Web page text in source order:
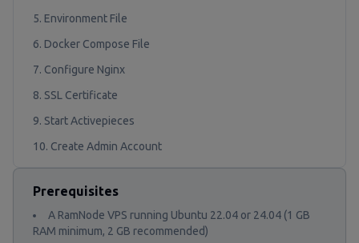
5. Environment File
6. Docker Compose File
7. Configure Nginx
8. SSL Certificate
9. Start Activepieces
10. Create Admin Account
Prerequisites
A RamNode VPS running Ubuntu 22.04 or 24.04 (1 GB
RAM minimum, 2 GB recommended)